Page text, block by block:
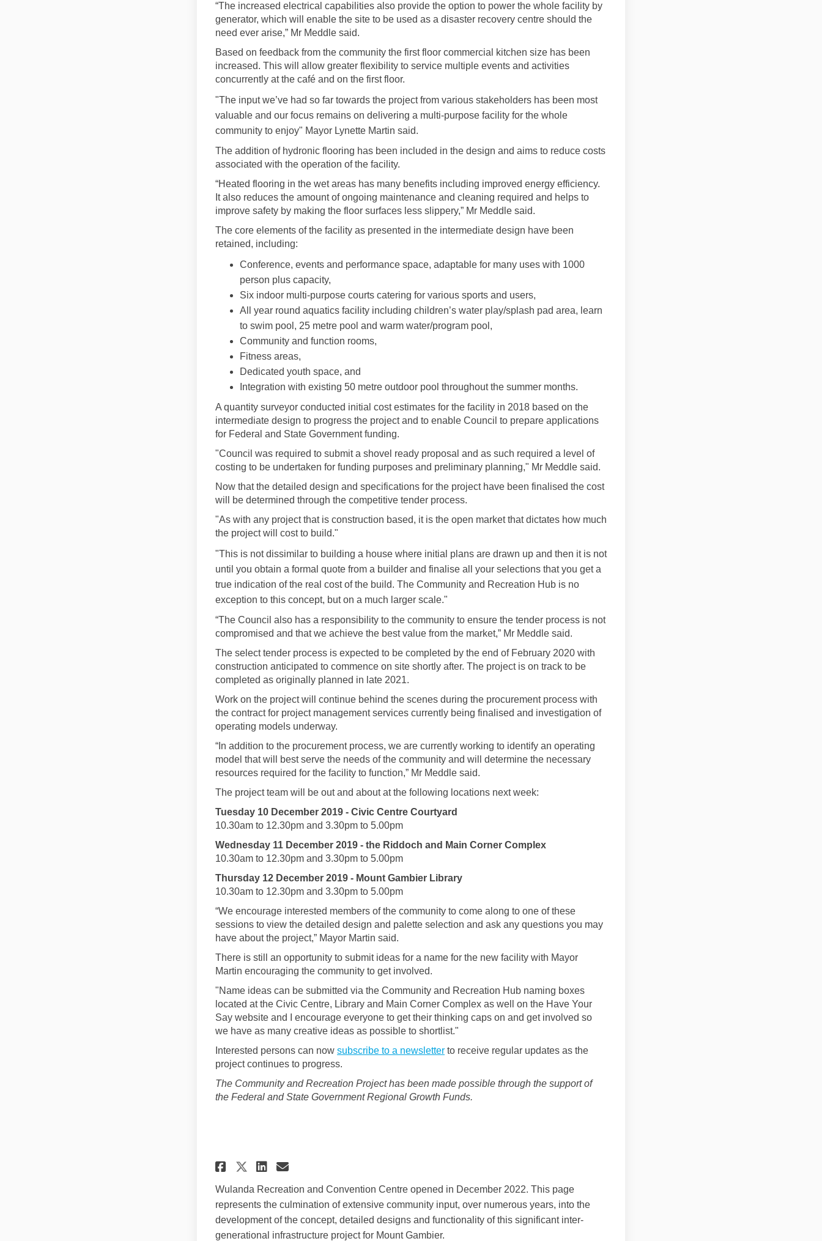
“The increased electrical capabilities also provide the option to power the whole facility by
generator, which will enable the site to be used as a disaster recovery centre should the
need ever arise,” Mr Meddle said.
Based on feedback from the community the first floor commercial kitchen size has been
increased. This will allow greater flexibility to service multiple events and activities
concurrently at the café and on the first floor.
"The input we’ve had so far towards the project from various stakeholders has been most
valuable and our focus remains on delivering a multi-purpose facility for the whole
community to enjoy" Mayor Lynette Martin said.
The addition of hydronic flooring has been included in the design and aims to reduce costs
associated with the operation of the facility.
“Heated flooring in the wet areas has many benefits including improved energy efficiency.
It also reduces the amount of ongoing maintenance and cleaning required and helps to
improve safety by making the floor surfaces less slippery,” Mr Meddle said.
The core elements of the facility as presented in the intermediate design have been
retained, including:
Conference, events and performance space, adaptable for many uses with 1000
person plus capacity,
Six indoor multi-purpose courts catering for various sports and users,
All year round aquatics facility including children’s water play/splash pad area, learn
to swim pool, 25 metre pool and warm water/program pool,
Community and function rooms,
Fitness areas,
Dedicated youth space, and
Integration with existing 50 metre outdoor pool throughout the summer months.
A quantity surveyor conducted initial cost estimates for the facility in 2018 based on the
intermediate design to progress the project and to enable Council to prepare applications
for Federal and State Government funding.
"Council was required to submit a shovel ready proposal and as such required a level of
costing to be undertaken for funding purposes and preliminary planning," Mr Meddle said.
Now that the detailed design and specifications for the project have been finalised the cost
will be determined through the competitive tender process.
"As with any project that is construction based, it is the open market that dictates how much
the project will cost to build."
"This is not dissimilar to building a house where initial plans are drawn up and then it is not
until you obtain a formal quote from a builder and finalise all your selections that you get a
true indication of the real cost of the build. The Community and Recreation Hub is no
exception to this concept, but on a much larger scale."
“The Council also has a responsibility to the community to ensure the tender process is not
compromised and that we achieve the best value from the market,” Mr Meddle said.
The select tender process is expected to be completed by the end of February 2020 with
construction anticipated to commence on site shortly after. The project is on track to be
completed as originally planned in late 2021.
Work on the project will continue behind the scenes during the procurement process with
the contract for project management services currently being finalised and investigation of
operating models underway.
“In addition to the procurement process, we are currently working to identify an operating
model that will best serve the needs of the community and will determine the necessary
resources required for the facility to function,” Mr Meddle said.
The project team will be out and about at the following locations next week:
Tuesday 10 December 2019 - Civic Centre Courtyard
10.30am to 12.30pm and 3.30pm to 5.00pm
Wednesday 11 December 2019 - the Riddoch and Main Corner Complex
10.30am to 12.30pm and 3.30pm to 5.00pm
Thursday 12 December 2019 - Mount Gambier Library
10.30am to 12.30pm and 3.30pm to 5.00pm
“We encourage interested members of the community to come along to one of these
sessions to view the detailed design and palette selection and ask any questions you may
have about the project,” Mayor Martin said.
There is still an opportunity to submit ideas for a name for the new facility with Mayor
Martin encouraging the community to get involved.
"Name ideas can be submitted via the Community and Recreation Hub naming boxes
located at the Civic Centre, Library and Main Corner Complex as well on the Have Your
Say website and I encourage everyone to get their thinking caps on and get involved so
we have as many creative ideas as possible to shortlist."
Interested persons can now subscribe to a newsletterto receive regular updates as the
project continues to progress.
The Community and Recreation Project has been made possible through the support of
the Federal and State Government Regional Growth Funds.
Share Community and Recreation Hub detailed design on Facebook
Share Community and Recreation Hub detailed design on X (formerly
Share Community and Recreation Hub detailed design on Linkedin
Email Community and Recreation Hub detailed design link
Wulanda Recreation and Convention Centre opened in December 2022. This page
represents the culmination of extensive community input, over numerous years, into the
development of the concept, detailed designs and functionality of this significant inter-
generational infrastructure project for Mount Gambier.